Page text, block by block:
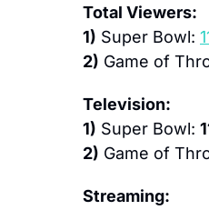
Total Viewers:
1) Super Bowl:
2) Game of
Television:
1) Super Bowl:
2) Game of
Streaming: